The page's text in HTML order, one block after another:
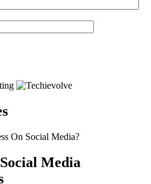
On Social Media?
Media